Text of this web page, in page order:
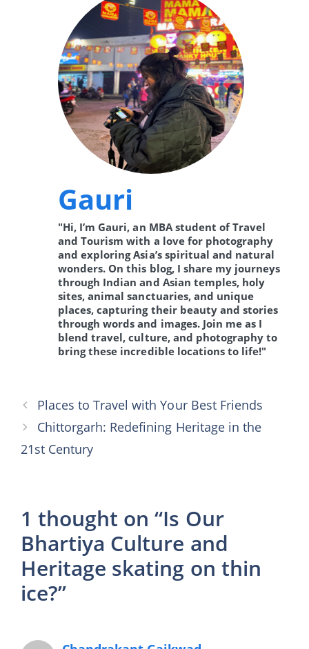
Gauri
"Hi, I’m Gauri, an MBA student of Travel
and Tourism with a love for photography
and exploring Asia’s spiritual and natural
wonders. On this blog, I share my journeys
through Indian and Asian temples, holy
sites, animal sanctuaries, and unique
places, capturing their beauty and stories
through words and images. Join me as I
blend travel, culture, and photography to
bring these incredible locations to life!"
Places to Travel with Your Best Friends
Chittorgarh: Redefining Heritage in the
21st Century
1 thought on “Is Our
Bhartiya Culture and
Heritage skating on thin
ice?”